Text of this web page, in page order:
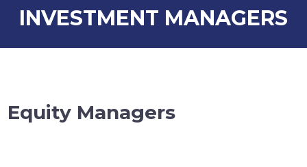
INVESTMENT MANAGERS
Equity Managers